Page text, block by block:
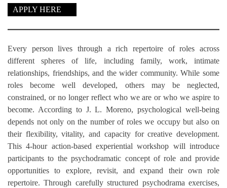
APPLY HERE
Every person lives through a rich repertoire of roles across
different spheres of life, including family, work, intimate
relationships, friendships, and the wider community. While some
roles become well developed, others may be neglected,
constrained, or no longer reflect who we are or who we aspire to
become. According to J. L. Moreno, psychological well-being
depends not only on the number of roles we occupy but also on
their flexibility, vitality, and capacity for creative development.
This 4-hour action-based experiential workshop will introduce
participants to the psychodramatic concept of role and provide
opportunities to explore, revisit, and expand their own role
repertoire. Through carefully structured psychodrama exercises,